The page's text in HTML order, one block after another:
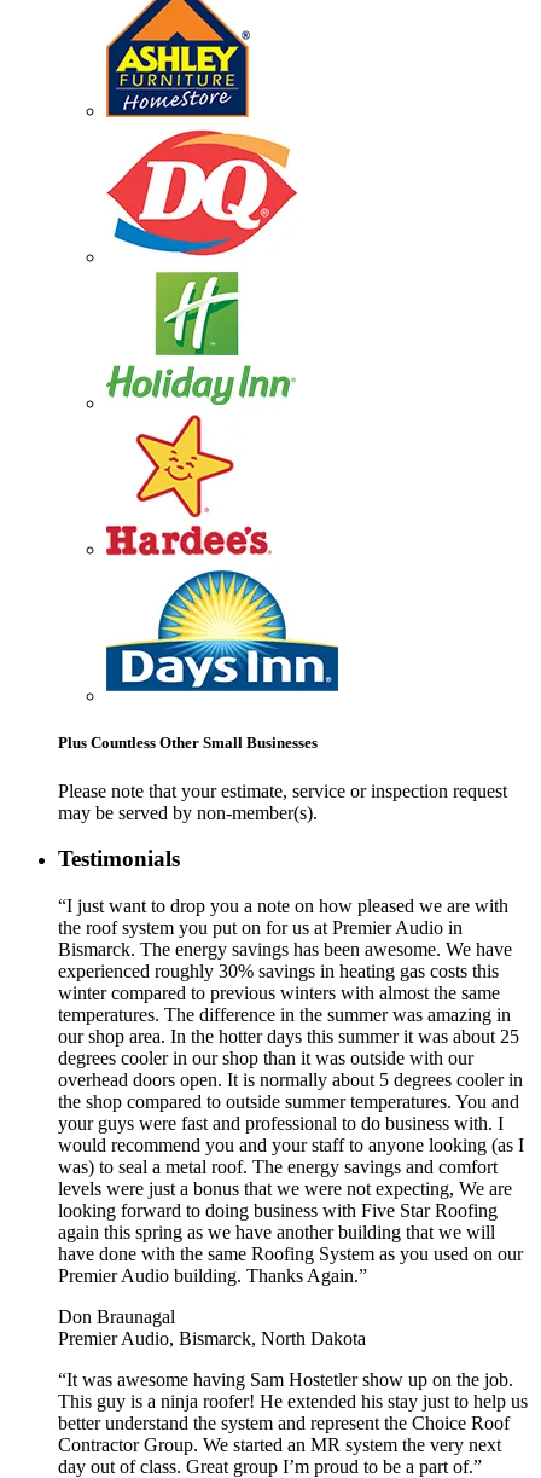
Plus Countless Other Small Businesses
Please note that your estimate, service or inspection request
may be served by non-member(s).
Testimonials
“I just want to drop you a note on how pleased we are with
the roof system you put on for us at Premier Audio in
Bismarck. The energy savings has been awesome. We have
experienced roughly 30% savings in heating gas costs this
winter compared to previous winters with almost the same
temperatures. The difference in the summer was amazing in
our shop area. In the hotter days this summer it was about 25
degrees cooler in our shop than it was outside with our
overhead doors open. It is normally about 5 degrees cooler in
the shop compared to outside summer temperatures. You and
your guys were fast and professional to do business with. I
would recommend you and your staff to anyone looking (as I
was) to seal a metal roof. The energy savings and comfort
levels were just a bonus that we were not expecting, We are
looking forward to doing business with Five Star Roofing
again this spring as we have another building that we will
have done with the same Roofing System as you used on our
Premier Audio building. Thanks Again.”
Don Braunagal
Premier Audio, Bismarck, North Dakota
“It was awesome having Sam Hostetler show up on the job.
This guy is a ninja roofer! He extended his stay just to help us
better understand the system and represent the Choice Roof
Contractor Group. We started an MR system the very next
day out of class. Great group I’m proud to be a part of.”